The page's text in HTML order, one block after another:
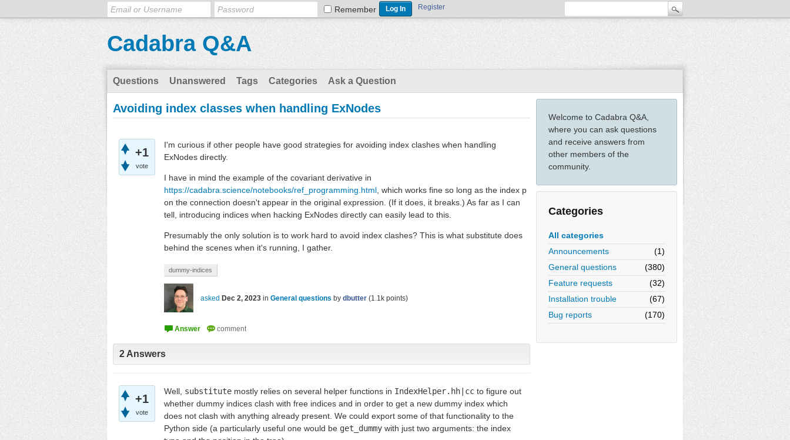
Remember Register
Cadabra Q&A
Questions Unanswered Tags Categories Ask a Question
Welcome to Cadabra Q&A,
where you can ask questions
and receive answers from
other members of the
community.
Categories
All categories
Announcements
(1)
General questions
(380)
Feature requests
(32)
Installation trouble
(67)
Bug reports
(170)
Avoiding index classes when handling ExNodes
+1
vote
I'm curious if other people have good strategies for avoiding index clashes when handling
ExNodes directly.
I have in mind the example of the covariant derivative in
https://cadabra.science/notebooks/ref_programming.html , which works fine so long as the index p
on the connection doesn't appear in the original expression. (If it does, it breaks.) As far as I can
tell, introducing indices when hacking ExNodes directly can easily lead to this.
Presumably the only solution is to work hard to avoid index clashes? This is what substitute does
behind the scenes when it's running, I gather.
dummy-indices
asked Dec 2, 2023 in General questions by dbutter (1.1k points)
2 Answers
+1
vote
Well, substitute mostly relies on several helper functions in IndexHelper.hh|cc to figure out
whether dummy indices clash with free indices and in order to get a new dummy index which
does not clash with anything already present. We could export some of that functionality to the
Python side (a particularly useful one would be get_dummy with just two arguments: the index